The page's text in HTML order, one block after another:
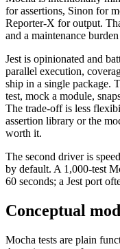
Mocha is intentionally
for assertions, Sinon for
Reporter-X for output.
Jest is opinionated and
parallel execution,
ship in a single package.
test, mock a module,
The trade-off is less
assertion library or the
The second driver is
by default. A 1,000-test